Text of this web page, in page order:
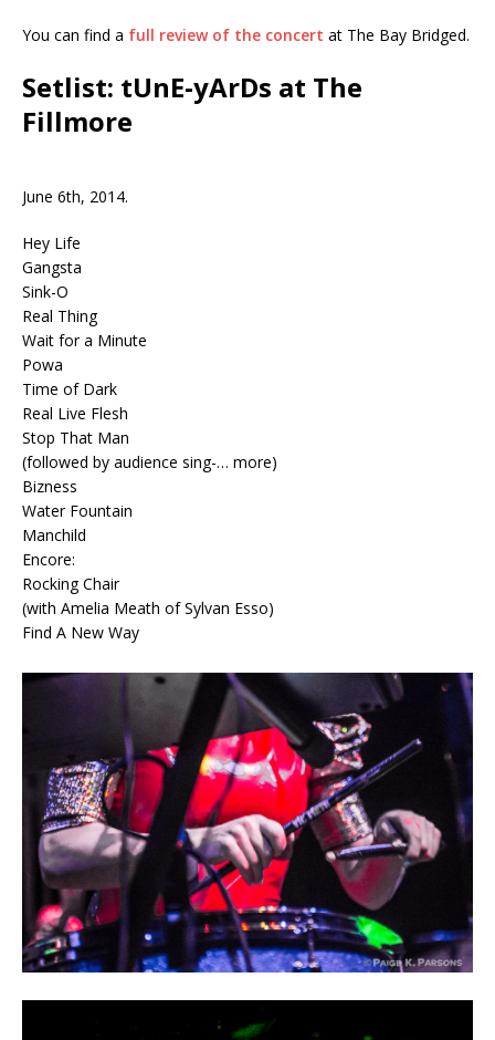
You can find a full review of the concert at The Bay Bridged.
Setlist: tUnE-yArDs at The
Fillmore
June 6th, 2014.
Hey Life
Gangsta
Sink-O
Real Thing
Wait for a Minute
Powa
Time of Dark
Real Live Flesh
Stop That Man
(followed by audience sing-… more)
Bizness
Water Fountain
Manchild
Encore:
Rocking Chair
(with Amelia Meath of Sylvan Esso)
Find A New Way